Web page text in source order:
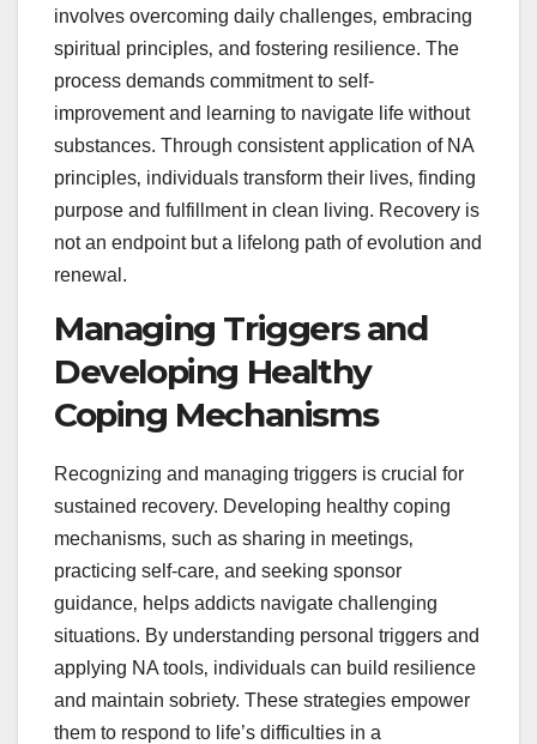
involves overcoming daily challenges‚ embracing
spiritual principles‚ and fostering resilience. The
process demands commitment to self-
improvement and learning to navigate life without
substances. Through consistent application of NA
principles‚ individuals transform their lives‚ finding
purpose and fulfillment in clean living. Recovery is
not an endpoint but a lifelong path of evolution and
renewal.
Managing Triggers and
Developing Healthy
Coping Mechanisms
Recognizing and managing triggers is crucial for
sustained recovery. Developing healthy coping
mechanisms‚ such as sharing in meetings‚
practicing self-care‚ and seeking sponsor
guidance‚ helps addicts navigate challenging
situations. By understanding personal triggers and
applying NA tools‚ individuals can build resilience
and maintain sobriety. These strategies empower
them to respond to life’s difficulties in a